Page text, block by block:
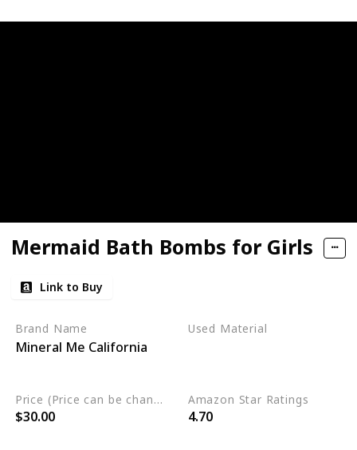
Mermaid Bath Bombs for Girls
Link to Buy
Brand Name
Mineral Me California
Used Material
Price (Price can be change any time)
$30.00
Amazon Star Ratings
4.70